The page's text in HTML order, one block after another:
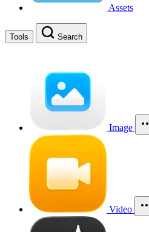
Assets
Tools Search
Image
Video